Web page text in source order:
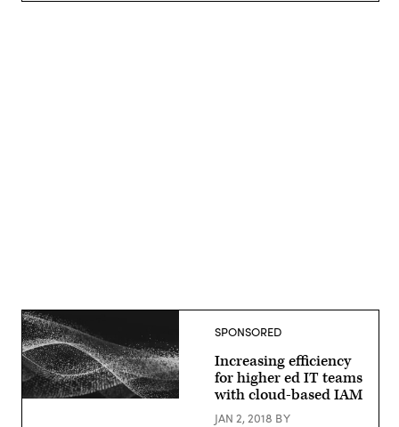
EdScoop
SPONSORED
Increasing efficiency
for higher ed IT teams
with cloud-based IAM
JAN 2, 2018 BY